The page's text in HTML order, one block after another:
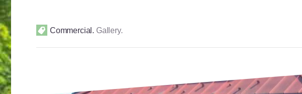
Commercial. Gallery.